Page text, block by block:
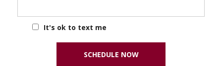
It's ok to text me
SCHEDULE NOW